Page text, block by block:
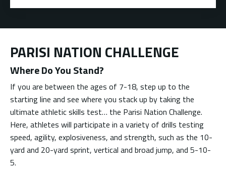
PARISI NATION CHALLENGE
Where Do You Stand?
If you are between the ages of 7-18, step up to the
starting line and see where you stack up by taking the
ultimate athletic skills test… the Parisi Nation Challenge.
Here, athletes will participate in a variety of drills testing
speed, agility, explosiveness, and strength, such as the 10-
yard and 20-yard sprint, vertical and broad jump, and 5-10-
5.